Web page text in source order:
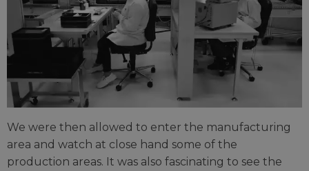
We were then allowed to enter the manufacturing
area and watch at close hand some of the
production areas. It was also fascinating to see the